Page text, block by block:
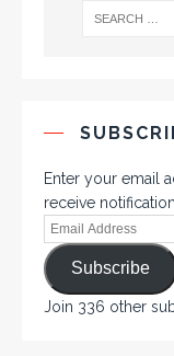
Enter your email
receive
Subscribe
Join 336 other